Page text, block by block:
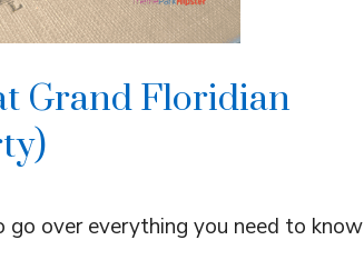
Grand Floridian
over everything you need to know